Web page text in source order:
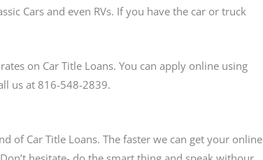
Cars and even RVs. If you have the car or truck
on Car Title Loans. You can apply online using
us at 816-548-2839.
of Car Title Loans. The faster we can get your online